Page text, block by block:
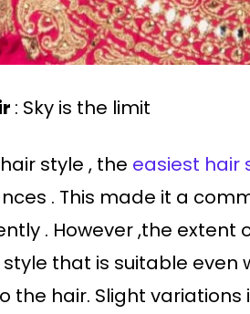
: Sky is the limit
style , the easiest hair
. This made it a
. However ,the
that is suitable even
the hair. Slight